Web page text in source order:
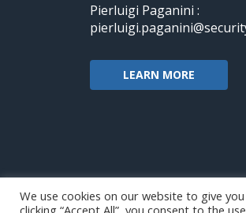
Pierluigi Paganini :
LEARN MORE
We use cookies on our website to give
clicking “Accept All”, you consent to the